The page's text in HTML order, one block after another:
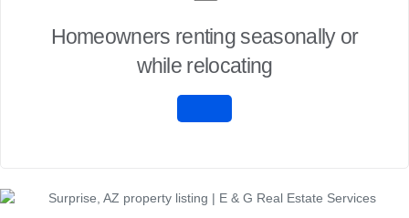
Homeowners renting seasonally or
while relocating